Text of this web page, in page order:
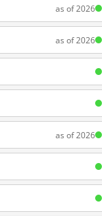
as of 2026
as of 2026
as of 2026